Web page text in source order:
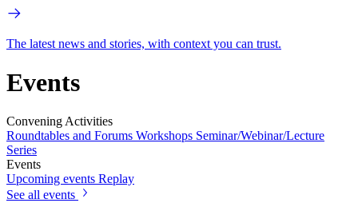
The latest news and stories, with context you can trust.
Events
Convening Activities
Roundtables and Forums Workshops Seminar/Webinar/Lecture
Series
Events
Upcoming events Replay
See all events